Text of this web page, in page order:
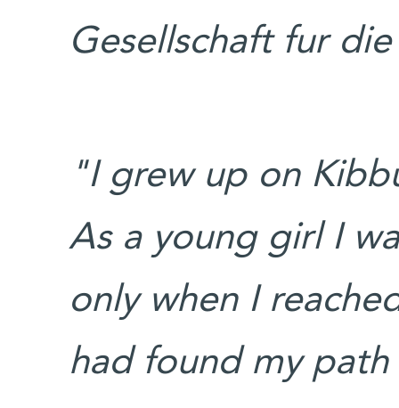
Gesellschaft fur
"I grew up on
As a young girl I
only when I
had found my